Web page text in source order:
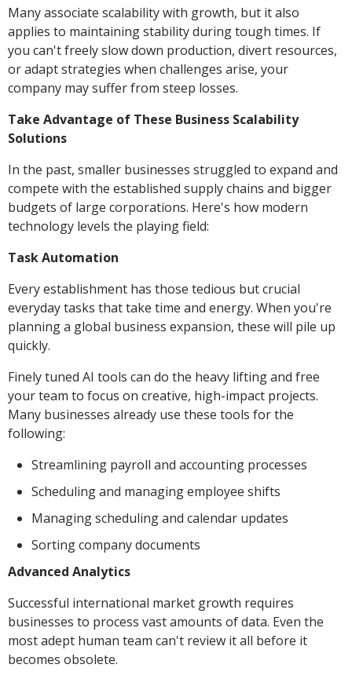
Many associate scalability with growth, but it also
applies to maintaining stability during tough times. If
you can't freely slow down production, divert resources,
or adapt strategies when challenges arise, your
company may suffer from steep losses.
Take Advantage of These Business Scalability
Solutions
In the past, smaller businesses struggled to expand and
compete with the established supply chains and bigger
budgets of large corporations. Here's how modern
technology levels the playing field:
Task Automation
Every establishment has those tedious but crucial
everyday tasks that take time and energy. When you're
planning a global business expansion, these will pile up
quickly.
Finely tuned AI tools can do the heavy lifting and free
your team to focus on creative, high-impact projects.
Many businesses already use these tools for the
following:
Streamlining payroll and accounting processes
Scheduling and managing employee shifts
Managing scheduling and calendar updates
Sorting company documents
Advanced Analytics
Successful international market growth requires
businesses to process vast amounts of data. Even the
most adept human team can't review it all before it
becomes obsolete.